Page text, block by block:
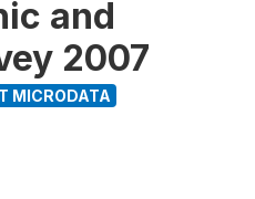
and
2007
MICRODATA